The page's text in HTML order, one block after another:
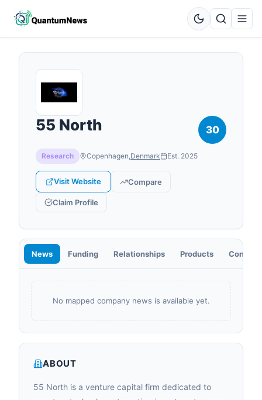
55 North 30
Research Copenhagen,Denmark Est. 2025
Visit Website Compare
Claim Profile
News Funding Relationships Products
No mapped company news is available yet.
ABOUT
55 North is a venture capital firm dedicated to